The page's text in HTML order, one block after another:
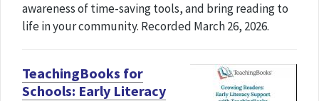
awareness of time-saving tools, and bring reading to
life in your community. Recorded March 26, 2026.
TeachingBooks for
Schools: Early Literacy